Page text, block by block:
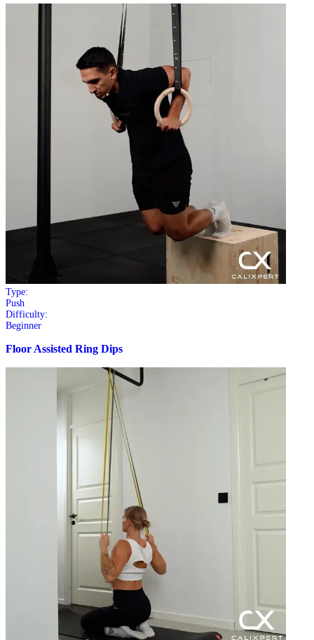
Type:
Push
Difficulty:
Beginner
Floor Assisted Ring Dips